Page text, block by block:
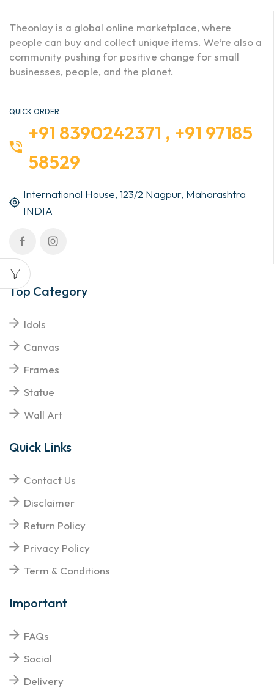
Theonlay is a global online marketplace, where
people can buy and collect unique items. We’re also a
community pushing for positive change for small
businesses, people, and the planet.
QUICK ORDER
+91 8390242371 , +91 97185
58529
International House, 123/2 Nagpur, Maharashtra
INDIA
Top Category
Idols
Canvas
Frames
Statue
Wall Art
Quick Links
Contact Us
Disclaimer
Return Policy
Privacy Policy
Term & Conditions
Important
FAQs
Social
Delivery